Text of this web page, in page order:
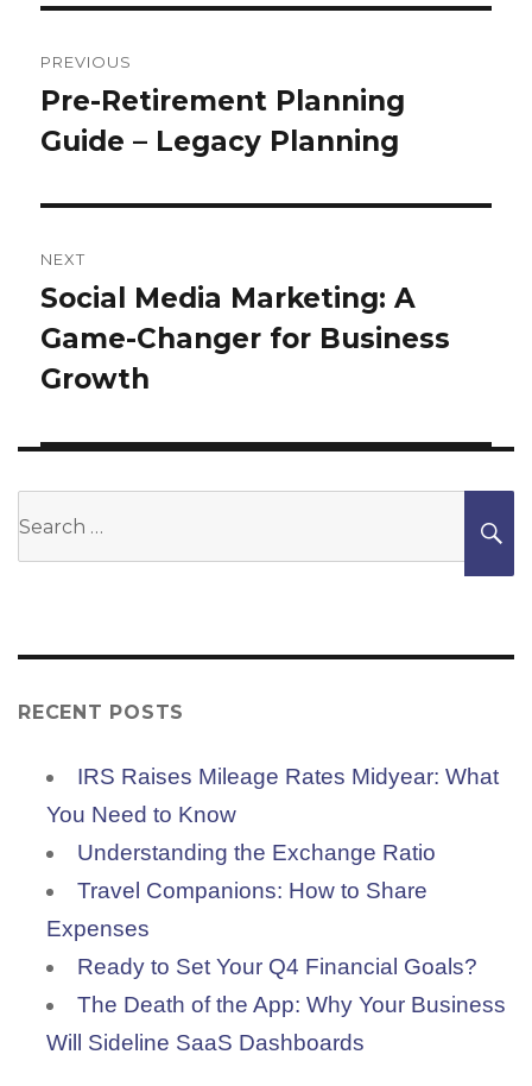
navigation
PREVIOUS
Previous
post:
Pre-Retirement Planning
Guide – Legacy Planning
NEXT
Next
post:
Social Media Marketing: A
Game-Changer for Business
Growth
RECENT POSTS
IRS Raises Mileage Rates Midyear: What
You Need to Know
Understanding the Exchange Ratio
Travel Companions: How to Share
Expenses
Ready to Set Your Q4 Financial Goals?
The Death of the App: Why Your Business
Will Sideline SaaS Dashboards